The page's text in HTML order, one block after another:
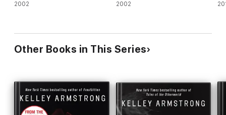
2002 2002
Other Books in This Series